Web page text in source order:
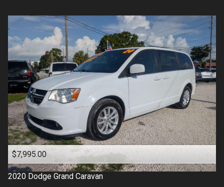
$7,995.00
2020 Dodge Grand Caravan